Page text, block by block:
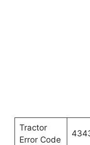
Tractor
Error Code